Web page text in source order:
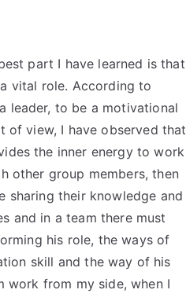
part I have learned is that
vital role. According to
leader, to be a motivational
of view, I have observed that
the inner energy to work
other group members, then
sharing their knowledge and
and in a team there must
his role, the ways of
skill and the way of his
work from my side, when I